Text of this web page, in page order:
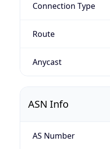
Connection Type
Route
Anycast
ASN Info
AS Number